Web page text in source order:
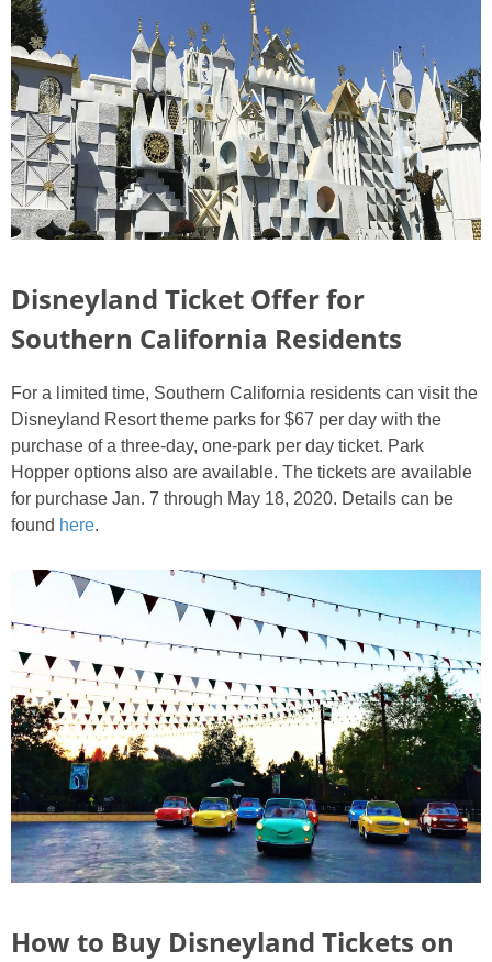
Disneyland Ticket Offer for
Southern California Residents
For a limited time, Southern California residents can visit the
Disneyland Resort theme parks for $67 per day with the
purchase of a three-day, one-park per day ticket. Park
Hopper options also are available. The tickets are available
for purchase Jan. 7 through May 18, 2020. Details can be
found here.
How to Buy Disneyland Tickets on